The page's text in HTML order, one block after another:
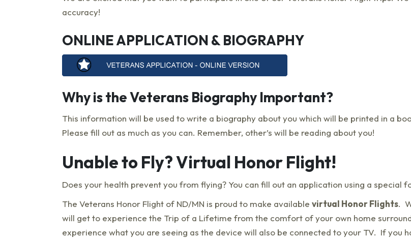
accuracy!
ONLINE APPLICATION & BIOGRAPHY
Why is the Veterans Biography Important?
This information will be used to write a biography about you which will be printed in a
Please fill out as much as you can. Remember, other’s will be reading about you!
Unable to Fly? Virtual Honor Flight!
Does your health prevent you from flying? You can fill out an application using a special
The Veterans Honor Flight of ND/MN is proud to make available virtual Honor Flights.
will get to experience the Trip of a Lifetime from the comfort of your own home
experience what you are seeing as the device will also be connected to your TV. If you